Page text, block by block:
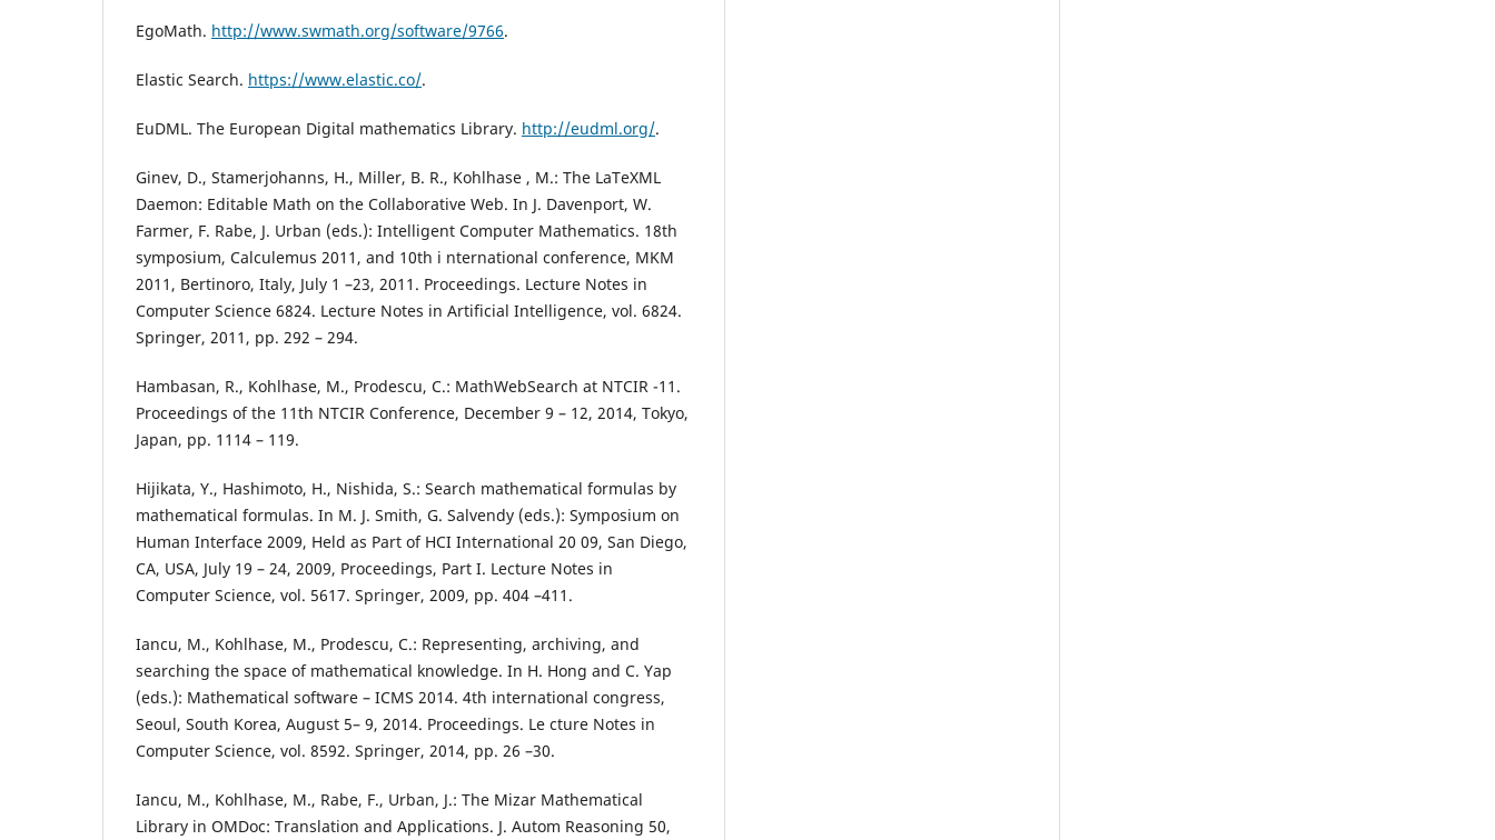
EgoMath. http://www.swmath.org/software/9766.
Elastic Search. https://www.elastic.co/.
EuDML. The European Digital mathematics Library. http://eudml.org/.
Ginev, D., Stamerjohanns, H., Miller, B. R., Kohlhase , M.: The LaTeXML
Daemon: Editable Math on the Collaborative Web. In J. Davenport, W.
Farmer, F. Rabe, J. Urban (eds.): Intelligent Computer Mathematics. 18th
symposium, Calculemus 2011, and 10th i nternational conference, MKM
2011, Bertinoro, Italy, July 1 –23, 2011. Proceedings. Lecture Notes in
Computer Science 6824. Lecture Notes in Artificial Intelligence, vol. 6824.
Springer, 2011, pp. 292 – 294.
Hambasan, R., Kohlhase, M., Prodescu, C.: MathWebSearch at NTCIR -11.
Proceedings of the 11th NTCIR Conference, December 9 – 12, 2014, Tokyo,
Japan, pp. 1114 – 119.
Hijikata, Y., Hashimoto, H., Nishida, S.: Search mathematical formulas by
mathematical formulas. In M. J. Smith, G. Salvendy (eds.): Symposium on
Human Interface 2009, Held as Part of HCI International 20 09, San Diego,
CA, USA, July 19 – 24, 2009, Proceedings, Part I. Lecture Notes in
Computer Science, vol. 5617. Springer, 2009, pp. 404 –411.
Iancu, M., Kohlhase, M., Prodescu, C.: Representing, archiving, and
searching the space of mathematical knowledge. In H. Hong and C. Yap
(eds.): Mathematical software – ICMS 2014. 4th international congress,
Seoul, South Korea, August 5– 9, 2014. Proceedings. Le cture Notes in
Computer Science, vol. 8592. Springer, 2014, pp. 26 –30.
Iancu, M., Kohlhase, M., Rabe, F., Urban, J.: The Mizar Mathematical
Library in OMDoc: Translation and Applications. J. Autom Reasoning 50,